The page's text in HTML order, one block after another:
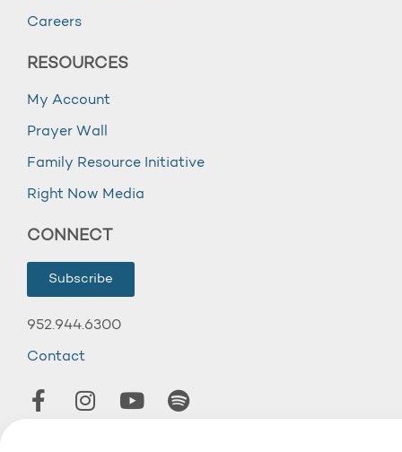
Careers
RESOURCES
My Account
Prayer Wall
Family Resource Initiative
Right Now Media
CONNECT
Subscribe
952.944.6300
Contact